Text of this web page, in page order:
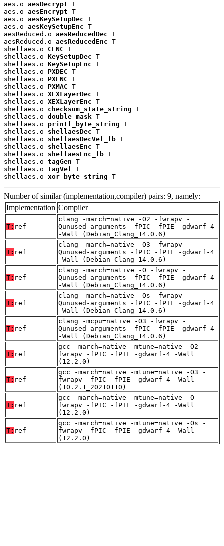
aes.o aesDecrypt T
aes.o aesEncrypt T
aes.o aesKeySetupDec T
aes.o aesKeySetupEnc T
aesReduced.o aesReducedDec T
aesReduced.o aesReducedEnc T
shellaes.o CENC T
shellaes.o KeySetupDec T
shellaes.o KeySetupEnc T
shellaes.o PXDEC T
shellaes.o PXENC T
shellaes.o PXMAC T
shellaes.o XEXLayerDec T
shellaes.o XEXLayerEnc T
shellaes.o checksum_state_string T
shellaes.o double_mask T
shellaes.o printf_byte_string T
shellaes.o shellaesDec T
shellaes.o shellaesDecVef_fb T
shellaes.o shellaesEnc T
shellaes.o shellaesEnc_fb T
shellaes.o tagGen T
shellaes.o tagVef T
shellaes.o xor_byte_string T
Number of similar (implementation,compiler) pairs: 9, namely:
Implementation Compiler
T: ref
clang -march=native -O2 -fwrapv -
Qunused-arguments -fPIC -fPIE -gdwarf-4
-Wall (Debian_Clang_14.0.6)
T: ref
clang -march=native -O3 -fwrapv -
Qunused-arguments -fPIC -fPIE -gdwarf-4
-Wall (Debian_Clang_14.0.6)
T: ref
clang -march=native -O -fwrapv -
Qunused-arguments -fPIC -fPIE -gdwarf-4
-Wall (Debian_Clang_14.0.6)
T: ref
clang -march=native -Os -fwrapv -
Qunused-arguments -fPIC -fPIE -gdwarf-4
-Wall (Debian_Clang_14.0.6)
T: ref
clang -mcpu=native -O3 -fwrapv -
Qunused-arguments -fPIC -fPIE -gdwarf-4
-Wall (Debian_Clang_14.0.6)
T: ref
gcc -march=native -mtune=native -O2 -
fwrapv -fPIC -fPIE -gdwarf-4 -Wall
(12.2.0)
T: ref
gcc -march=native -mtune=native -O3 -
fwrapv -fPIC -fPIE -gdwarf-4 -Wall
(10.2.1_20210110)
T: ref
gcc -march=native -mtune=native -O -
fwrapv -fPIC -fPIE -gdwarf-4 -Wall
(12.2.0)
T: ref
gcc -march=native -mtune=native -Os -
fwrapv -fPIC -fPIE -gdwarf-4 -Wall
(12.2.0)